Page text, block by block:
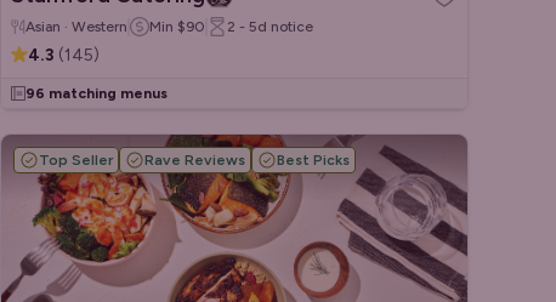
Asian · Western Min $90 2 - 5d notice
4.3 (145)
96 matching menus
Top Seller Rave Reviews Best Picks